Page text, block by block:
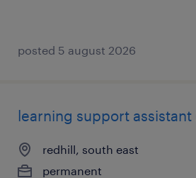
posted 5 august 2026
learning support assistant
redhill, south east
permanent